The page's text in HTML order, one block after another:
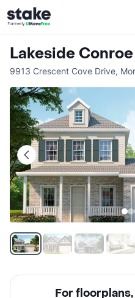
Lakeside Conroe
9913 Crescent Cove Drive,
For